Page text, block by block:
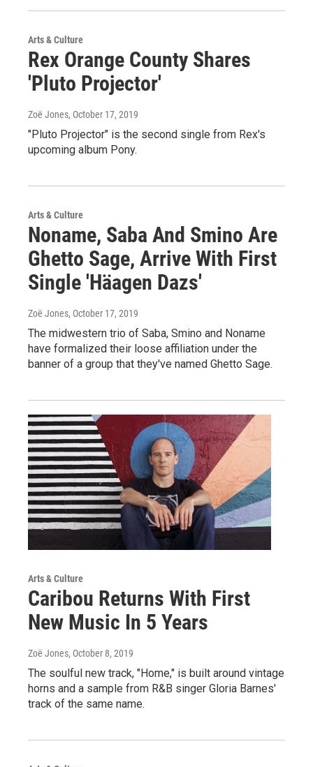
Arts & Culture
Rex Orange County Shares
'Pluto Projector'
Zoë Jones, October 17, 2019
"Pluto Projector" is the second single from Rex's
upcoming album Pony.
Arts & Culture
Noname, Saba And Smino Are
Ghetto Sage, Arrive With First
Single 'Häagen Dazs'
Zoë Jones, October 17, 2019
The midwestern trio of Saba, Smino and Noname
have formalized their loose affiliation under the
banner of a group that they've named Ghetto Sage.
Arts & Culture
Caribou Returns With First
New Music In 5 Years
Zoë Jones, October 8, 2019
The soulful new track, "Home," is built around vintage
horns and a sample from R&B singer Gloria Barnes'
track of the same name.